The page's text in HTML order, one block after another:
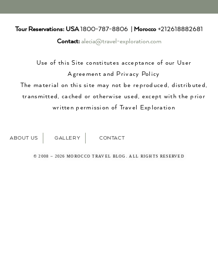
Tour Reservations: USA1800-787-8806 | Morocco +212618882681
Contact: alecia@travel-exploration.com
Use of this Site constitutes acceptance of our User
Agreement and Privacy Policy
The material on this site may not be reproduced, distributed,
transmitted, cached or otherwise used, except with the prior
written permission of Travel Exploration
ABOUT US GALLERY CONTACT
© 2008 – 2026 MOROCCO TRAVEL BLOG. ALL RIGHTS RESERVED